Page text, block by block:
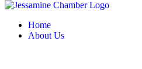
Home
About Us